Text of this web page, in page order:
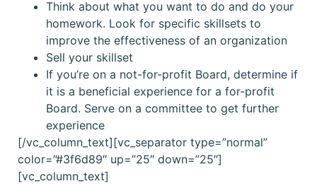
Think about what you want to do and do your
homework. Look for specific skillsets to
improve the effectiveness of an organization
Sell your skillset
If you’re on a not-for-profit Board, determine if
it is a beneficial experience for a for-profit
Board. Serve on a committee to get further
experience
[/vc_column_text][vc_separator type=”normal”
color=”#3f6d89″ up=”25″ down=”25″]
[vc_column_text]